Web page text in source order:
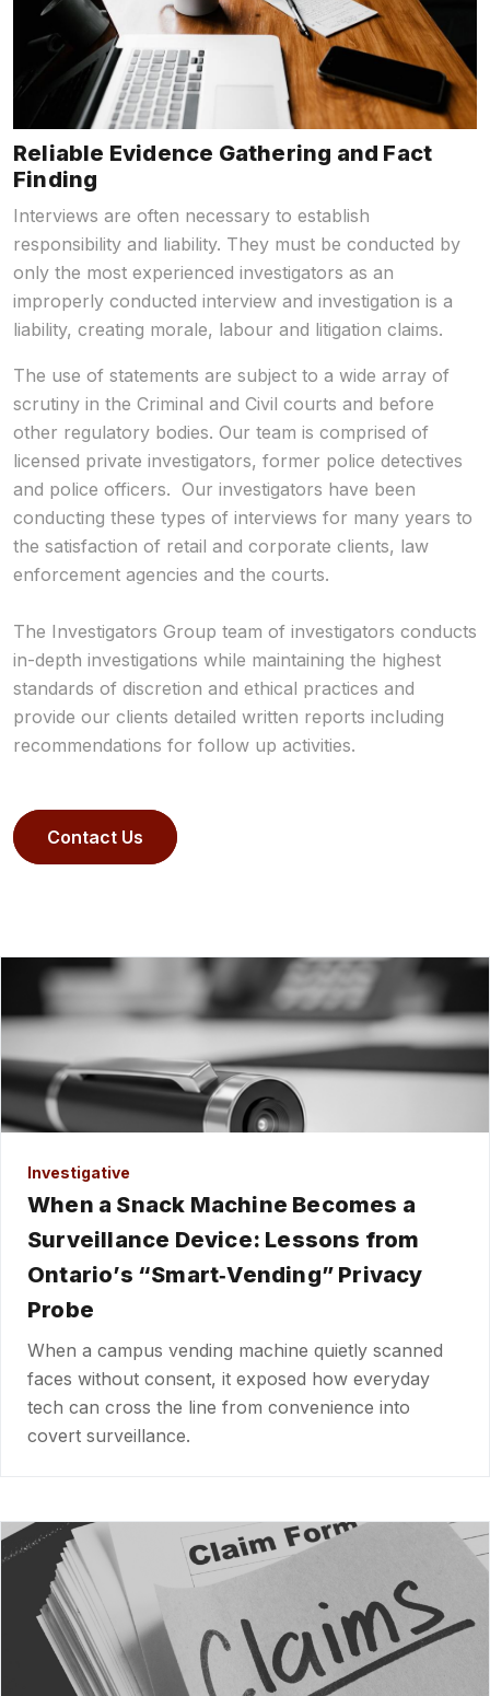
Reliable Evidence Gathering and Fact
Finding
Interviews are often necessary to establish
responsibility and liability. They must be conducted by
only the most experienced investigators as an
improperly conducted interview and investigation is a
liability, creating morale, labour and litigation claims.
The use of statements are subject to a wide array of
scrutiny in the Criminal and Civil courts and before
other regulatory bodies. Our team is comprised of
licensed private investigators, former police detectives
and police officers. Our investigators have been
conducting these types of interviews for many years to
the satisfaction of retail and corporate clients, law
enforcement agencies and the courts.
The Investigators Group team of investigators conducts
in-depth investigations while maintaining the highest
standards of discretion and ethical practices and
provide our clients detailed written reports including
recommendations for follow up activities.
Contact Us
Investigative
When a Snack Machine Becomes a
Surveillance Device: Lessons from
Ontario’s “Smart‑Vending” Privacy
Probe
When a campus vending machine quietly scanned
faces without consent, it exposed how everyday
tech can cross the line from convenience into
covert surveillance.